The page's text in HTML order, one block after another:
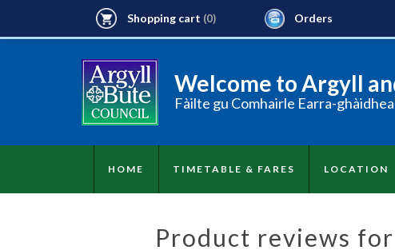
Shopping cart (0) Orders
Welcome to Argyll
Fàilte gu Comhairle Earra-
HOME TIMETABLE & FARES LOCATION
Product reviews for